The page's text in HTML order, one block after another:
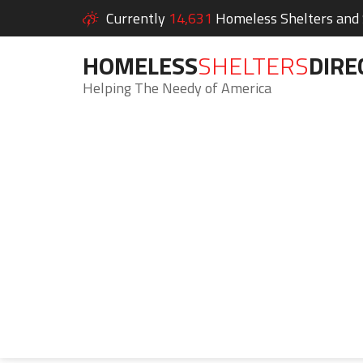
Currently 14,631 Homeless Shelters and
HOMELESSSHELTERS
Helping The Needy of America